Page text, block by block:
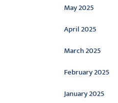
May 2025
April 2025
March 2025
February 2025
January 2025